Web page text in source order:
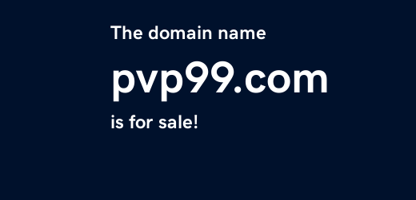
The domain name
pvp99.com
is for sale!